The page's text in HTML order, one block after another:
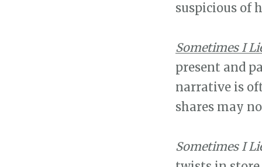
suspicious of
Sometimes I
present and
narrative is
shares may
Sometimes I